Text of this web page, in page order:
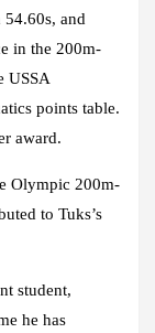
and
in the 200m-
USSA
points table.
award.
Olympic 200m-
to Tuks’s
student,
he has